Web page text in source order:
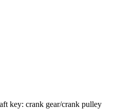
key: crank gear/crank pulley